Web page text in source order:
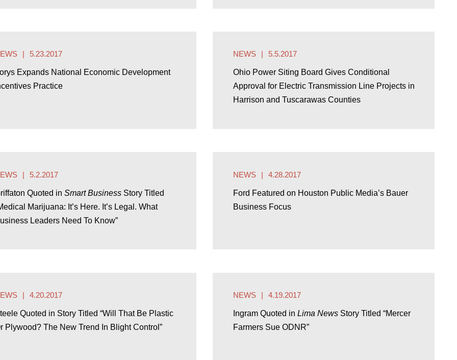
5.23.2017
Expands National Economic Development
Practice
NEWS 5.5.2017
Ohio Power Siting Board Gives Conditional
Approval for Electric Transmission Line Projects in
Harrison and Tuscarawas Counties
5.2.2017
Quoted inSmart Business Story Titled
Marijuana: It’s Here. It’s Legal. What
Leaders Need To Know”
NEWS 4.28.2017
Ford Featured on Houston Public Media’s Bauer
Business Focus
4.20.2017
Quoted in Story Titled “Will That Be Plastic
Plywood? The New Trend In Blight Control”
NEWS 4.19.2017
Ingram Quoted in Lima NewsStory Titled “Mercer
Farmers Sue ODNR”